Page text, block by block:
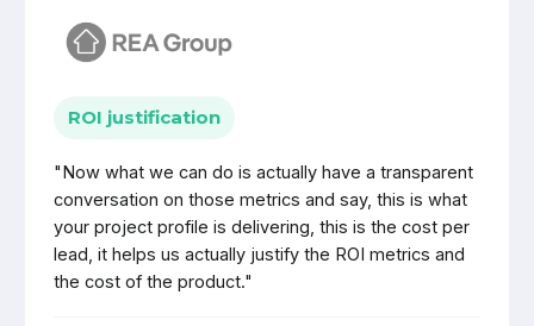
ROI justification
"Now what we can do is actually have a transparent
conversation on those metrics and say, this is what
your project profile is delivering, this is the cost per
lead, it helps us actually justify the ROI metrics and
the cost of the product."